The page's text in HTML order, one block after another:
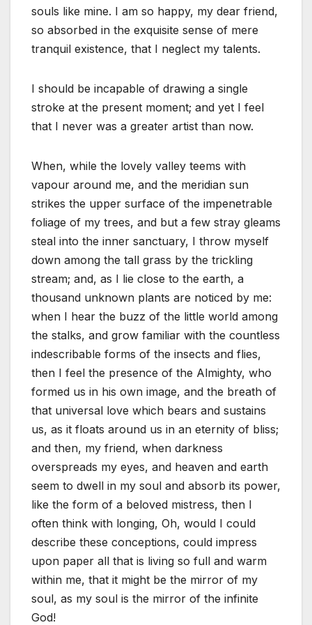
souls like mine. I am so happy, my dear friend,
so absorbed in the exquisite sense of mere
tranquil existence, that I neglect my talents.
I should be incapable of drawing a single
stroke at the present moment; and yet I feel
that I never was a greater artist than now.
When, while the lovely valley teems with
vapour around me, and the meridian sun
strikes the upper surface of the impenetrable
foliage of my trees, and but a few stray gleams
steal into the inner sanctuary, I throw myself
down among the tall grass by the trickling
stream; and, as I lie close to the earth, a
thousand unknown plants are noticed by me:
when I hear the buzz of the little world among
the stalks, and grow familiar with the countless
indescribable forms of the insects and flies,
then I feel the presence of the Almighty, who
formed us in his own image, and the breath of
that universal love which bears and sustains
us, as it floats around us in an eternity of bliss;
and then, my friend, when darkness
overspreads my eyes, and heaven and earth
seem to dwell in my soul and absorb its power,
like the form of a beloved mistress, then I
often think with longing, Oh, would I could
describe these conceptions, could impress
upon paper all that is living so full and warm
within me, that it might be the mirror of my
soul, as my soul is the mirror of the infinite
God!